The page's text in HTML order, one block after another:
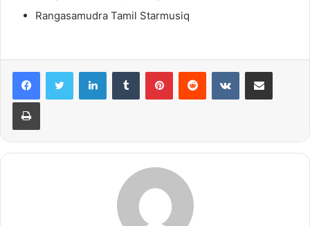
Rangasamudra Tamil Starmusiq
LinkedInTumblr PinterestReddit VKontakteShare via Email
Print